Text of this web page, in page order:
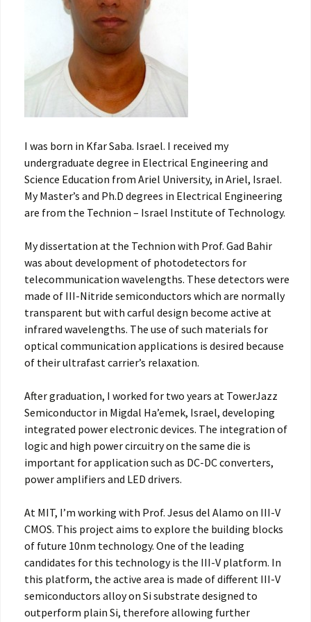
I was born in Kfar Saba. Israel. I received my
undergraduate degree in Electrical Engineering and
Science Education from Ariel University, in Ariel, Israel.
My Master’s and Ph.D degrees in Electrical Engineering
are from the Technion – Israel Institute of Technology.
My dissertation at the Technion with Prof. Gad Bahir
was about development of photodetectors for
telecommunication wavelengths. These detectors were
made of III-Nitride semiconductors which are normally
transparent but with carful design become active at
infrared wavelengths. The use of such materials for
optical communication applications is desired because
of their ultrafast carrier’s relaxation.
After graduation, I worked for two years at TowerJazz
Semiconductor in Migdal Ha’emek, Israel, developing
integrated power electronic devices. The integration of
logic and high power circuitry on the same die is
important for application such as DC-DC converters,
power amplifiers and LED drivers.
At MIT, I’m working with Prof. Jesus del Alamo on III-V
CMOS. This project aims to explore the building blocks
of future 10nm technology. One of the leading
candidates for this technology is the III-V platform. In
this platform, the active area is made of different III-V
semiconductors alloy on Si substrate designed to
outperform plain Si, therefore allowing further